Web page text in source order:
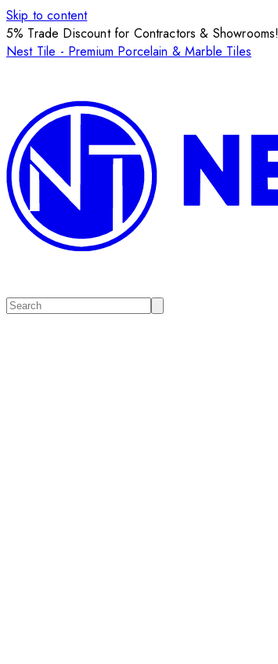
Skip to content
5% Trade Discount for Contractors & Showrooms!
Nest Tile - Premium Porcelain & Marble Tiles